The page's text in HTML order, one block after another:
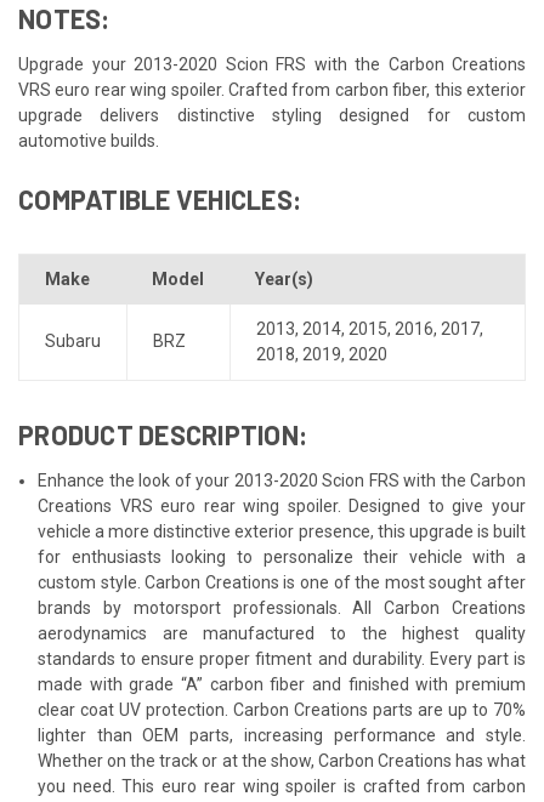
NOTES:
Upgrade your 2013-2020 Scion FRS with the Carbon Creations
VRS euro rear wing spoiler. Crafted from carbon fiber, this exterior
upgrade delivers distinctive styling designed for custom
automotive builds.
COMPATIBLE VEHICLES:
Make Model Year(s)
Subaru BRZ
2013, 2014, 2015, 2016, 2017,
2018, 2019, 2020
PRODUCT DESCRIPTION:
Enhance the look of your 2013-2020 Scion FRS with the Carbon
Creations VRS euro rear wing spoiler. Designed to give your
vehicle a more distinctive exterior presence, this upgrade is built
for enthusiasts looking to personalize their vehicle with a
custom style. Carbon Creations is one of the most sought after
brands by motorsport professionals. All Carbon Creations
aerodynamics are manufactured to the highest quality
standards to ensure proper fitment and durability. Every part is
made with grade “A” carbon fiber and finished with premium
clear coat UV protection. Carbon Creations parts are up to 70%
lighter than OEM parts, increasing performance and style.
Whether on the track or at the show, Carbon Creations has what
you need. This euro rear wing spoiler is crafted from carbon